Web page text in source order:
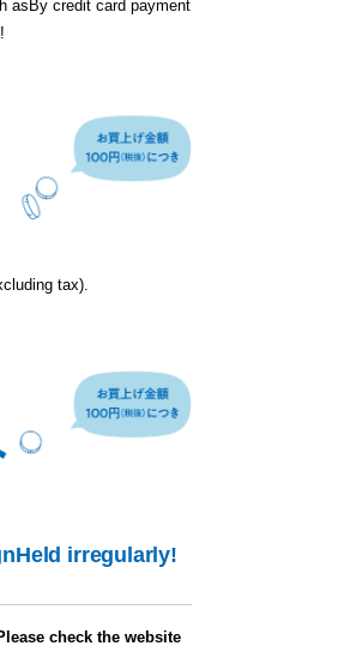
asBy credit card payment
tax).
Held irregularly!
check the website